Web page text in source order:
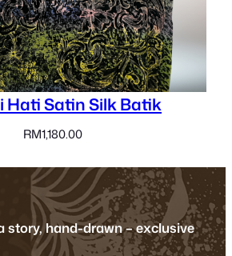
Hati Satin Silk Batik
RM1,180.00
story, hand-drawn – exclusive